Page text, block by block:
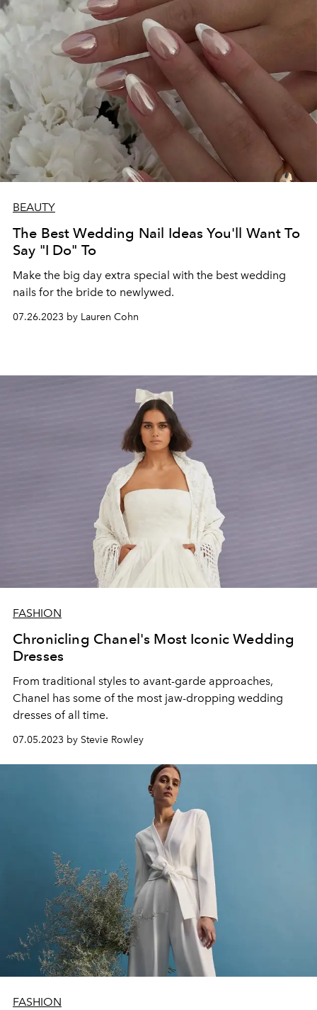
BEAUTY
The Best Wedding Nail Ideas You'll Want To
Say "I Do" To
Make the big day extra special with the best wedding
nails for the bride to newlywed.
07.26.2023 by Lauren Cohn
FASHION
Chronicling Chanel's Most Iconic Wedding
Dresses
From traditional styles to avant-garde approaches,
Chanel has some of the most jaw-dropping wedding
dresses of all time.
07.05.2023 by Stevie Rowley
FASHION